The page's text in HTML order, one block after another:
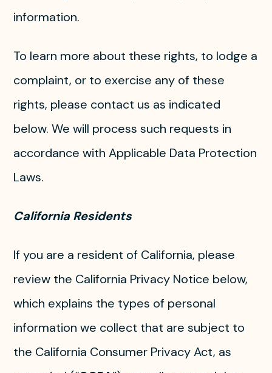
information.
To learn more about these rights, to lodge a
complaint, or to exercise any of these
rights, please contact us as indicated
below. We will process such requests in
accordance with Applicable Data Protection
Laws.
California Residents
If you are a resident of California, please
review the California Privacy Notice below,
which explains the types of personal
information we collect that are subject to
the California Consumer Privacy Act, as